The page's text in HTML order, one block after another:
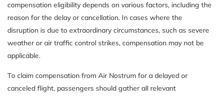
compensation eligibility depends on various factors, including the
reason for the delay or cancellation. In cases where the
disruption is due to extraordinary circumstances, such as severe
weather or air traffic control strikes, compensation may not be
applicable.
To claim compensation from Air Nostrum for a delayed or
canceled flight, passengers should gather all relevant